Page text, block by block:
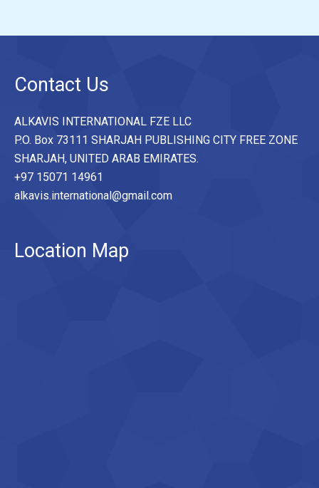
Contact Us
ALKAVIS INTERNATIONAL FZE LLC
P.O. Box 73111 SHARJAH PUBLISHING CITY FREE ZONE
SHARJAH, UNITED ARAB EMIRATES.
+97 15071 14961
alkavis.international@gmail.com
Location Map